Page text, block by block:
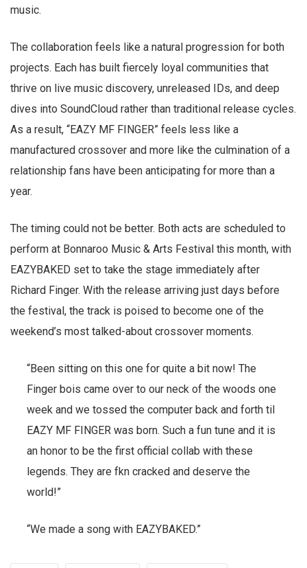
music.
The collaboration feels like a natural progression for both
projects. Each has built fiercely loyal communities that
thrive on live music discovery, unreleased IDs, and deep
dives into SoundCloud rather than traditional release cycles.
As a result, “EAZY MF FINGER” feels less like a
manufactured crossover and more like the culmination of a
relationship fans have been anticipating for more than a
year.
The timing could not be better. Both acts are scheduled to
perform at Bonnaroo Music & Arts Festival this month, with
EAZYBAKED set to take the stage immediately after
Richard Finger. With the release arriving just days before
the festival, the track is poised to become one of the
weekend’s most talked-about crossover moments.
“Been sitting on this one for quite a bit now! The
Finger bois came over to our neck of the woods one
week and we tossed the computer back and forth til
EAZY MF FINGER was born. Such a fun tune and it is
an honor to be the first official collab with these
legends. They are fkn cracked and deserve the
world!”
“We made a song with EAZYBAKED.”